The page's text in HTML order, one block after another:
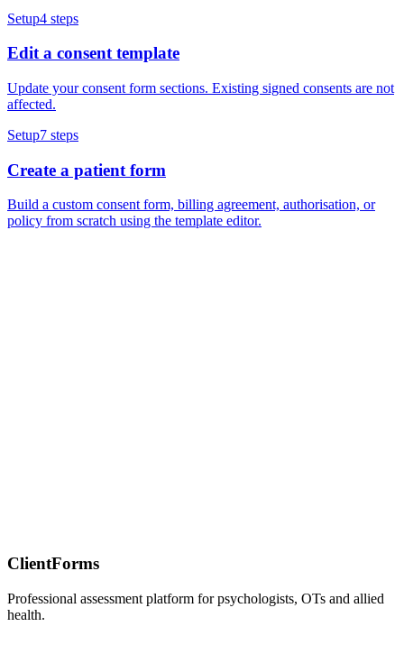
Setup4 steps
Edit a consent template
Update your consent form sections. Existing signed consents are not
affected.
Setup7 steps
Create a patient form
Build a custom consent form, billing agreement, authorisation, or
policy from scratch using the template editor.
ClientForms
Professional assessment platform for psychologists, OTs and allied
health.